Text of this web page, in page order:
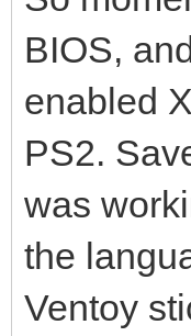
BIOS,
enabled
PS2.
was
the
Ventoy